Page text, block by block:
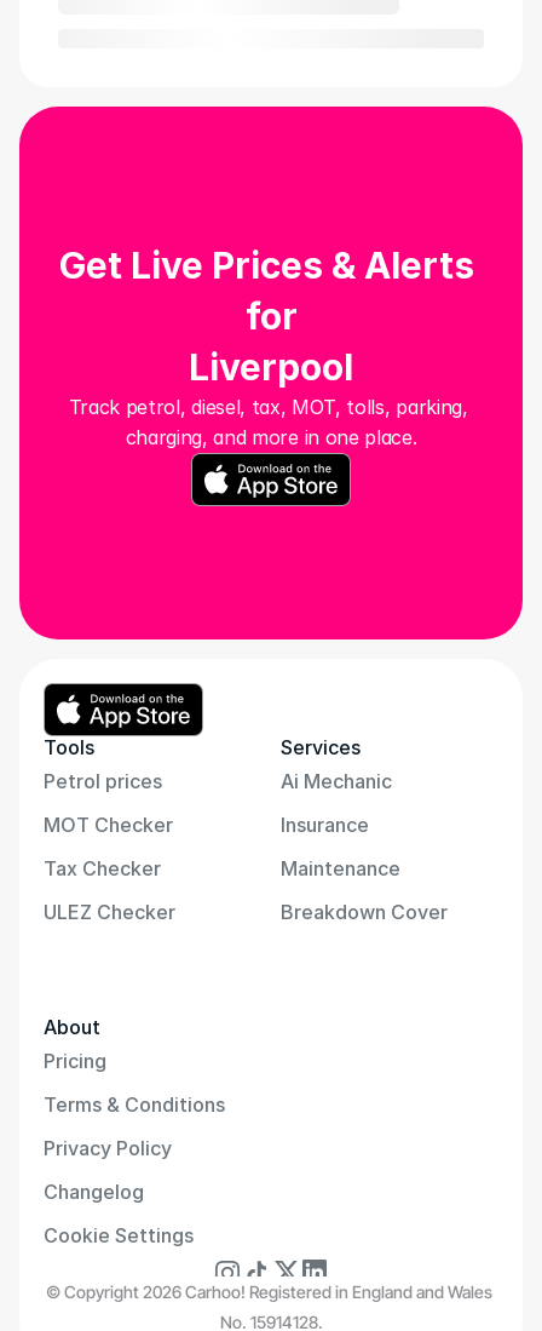
Track petrol, diesel, tax, MOT, tolls, parking,
charging, and more in one place.
Get Live Prices & Alerts
for
Liverpool
Tools
Petrol prices
MOT Checker
Tax Checker
ULEZ Checker
Services
Ai Mechanic
Insurance
Maintenance
Breakdown Cover
About
Pricing
Terms & Conditions
Privacy Policy
Changelog
Cookie Settings
© Copyright 2026 Carhoo! Registered in England and Wales
No. 15914128.